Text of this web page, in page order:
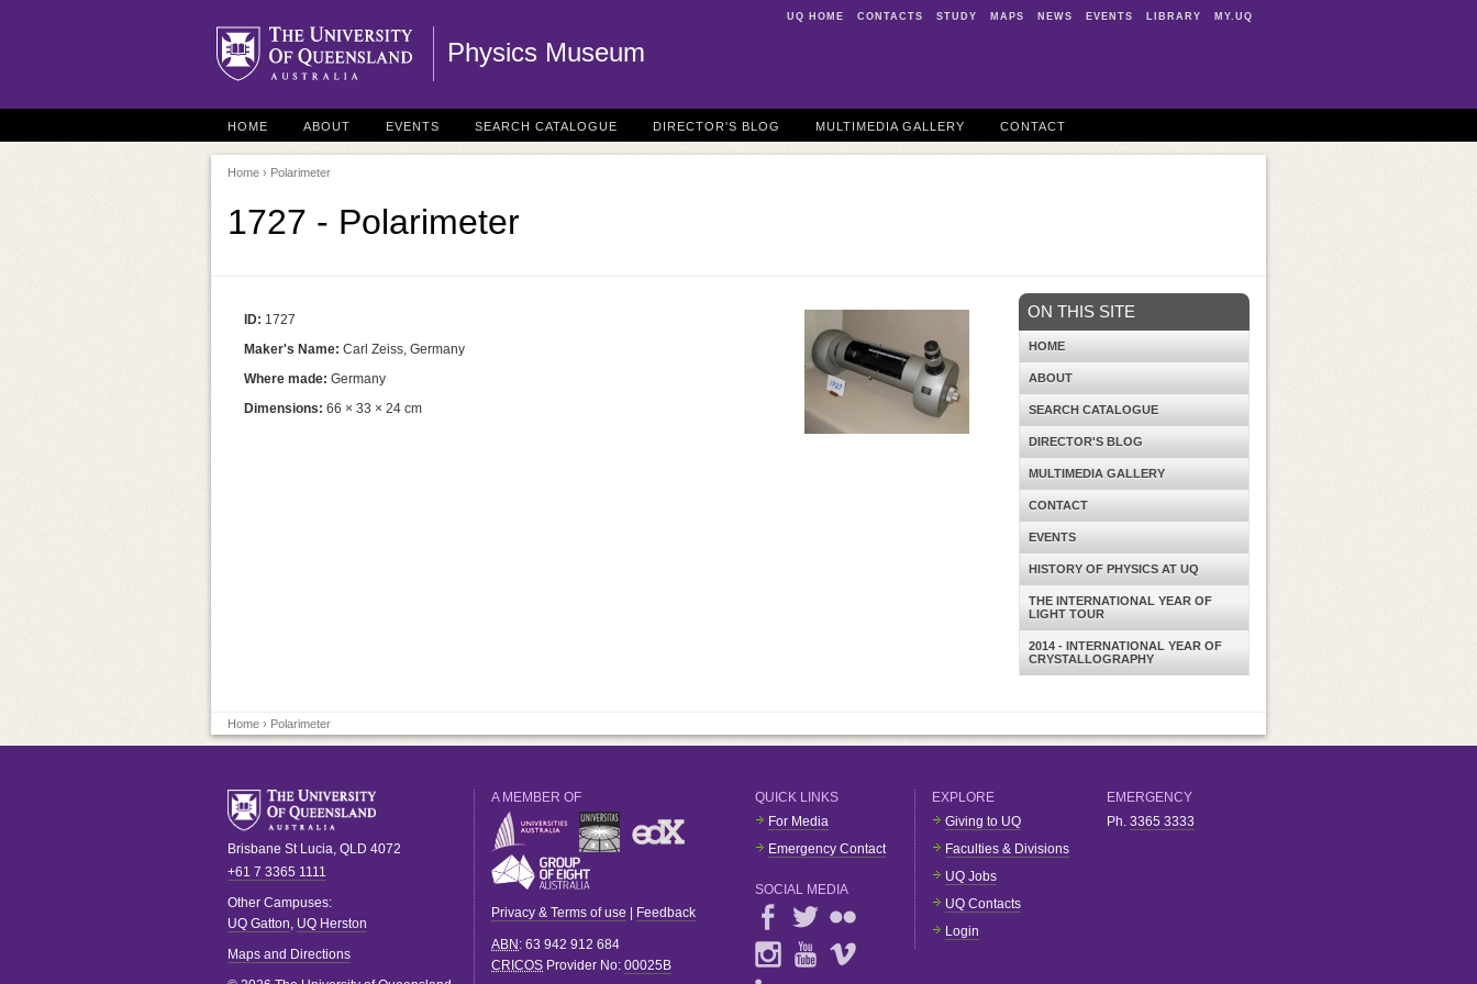
UQ HOME CONTACTS STUDY MAPS NEWS EVENTS LIBRARY MY.UQ
Physics Museum
HOME ABOUT EVENTS SEARCH CATALOGUE DIRECTOR'S BLOG MULTIMEDIA GALLERY CONTACT
Home › Polarimeter
1727 - Polarimeter
ID: 1727
Maker's Name: Carl Zeiss, Germany
Where made: Germany
Dimensions: 66 × 33 × 24 cm
ON THIS SITE
HOME
ABOUT
SEARCH CATALOGUE
DIRECTOR'S BLOG
MULTIMEDIA GALLERY
CONTACT
EVENTS
HISTORY OF PHYSICS AT UQ
THE INTERNATIONAL YEAR OF
LIGHT TOUR
2014 - INTERNATIONAL YEAR OF
CRYSTALLOGRAPHY
Home › Polarimeter
Brisbane St Lucia, QLD 4072
+61 7 3365 1111
Other Campuses:
UQ Gatton, UQ Herston
Maps and Directions
A MEMBER OF
Privacy & Terms of use Feedback
ABN : 63 942 912 684
CRICOS Provider No: 00025B
QUICK LINKS
For Media
Emergency Contact
SOCIAL MEDIA
EXPLORE
Giving to UQ
Faculties & Divisions
UQ Jobs
UQ Contacts
Login
EMERGENCY
Ph. 3365 3333